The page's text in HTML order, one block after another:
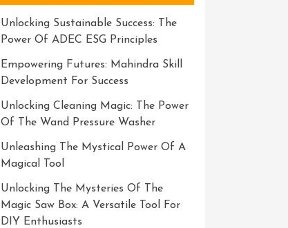
Unlocking Sustainable Success: The
Power Of ADEC ESG Principles
Empowering Futures: Mahindra Skill
Development For Success
Unlocking Cleaning Magic: The Power
Of The Wand Pressure Washer
Unleashing The Mystical Power Of A
Magical Tool
Unlocking The Mysteries Of The
Magic Saw Box: A Versatile Tool For
DIY Enthusiasts